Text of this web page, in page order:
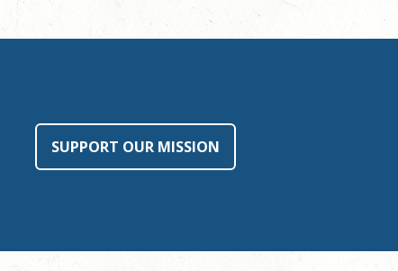
SUPPORT OUR MISSION